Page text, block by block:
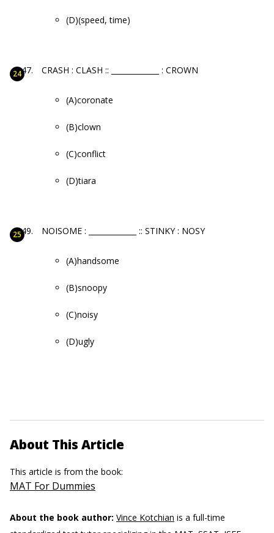
(D)(speed, time)
CRASH : CLASH :: _____________ : CROWN
(A)coronate
(B)clown
(C)conflict
(D)tiara
NOISOME : _____________ :: STINKY : NOSY
(A)handsome
(B)snoopy
(C)noisy
(D)ugly
About This Article
This article is from the book:
MAT For Dummies
About the book author: Vince Kotchian is a full-time